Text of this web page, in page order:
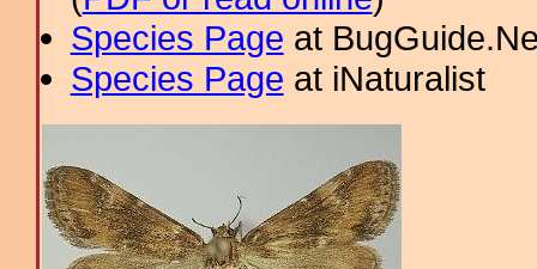
Species Page at
Species Page at iNaturalist